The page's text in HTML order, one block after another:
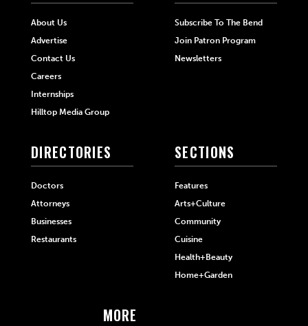
About Us
Advertise
Contact Us
Careers
Internships
Hilltop Media Group
Subscribe To The Bend
Join Patron Program
Newsletters
DIRECTORIES
Doctors
Attorneys
Businesses
Restaurants
SECTIONS
Features
Arts+Culture
Community
Cuisine
Health+Beauty
Home+Garden
MORE